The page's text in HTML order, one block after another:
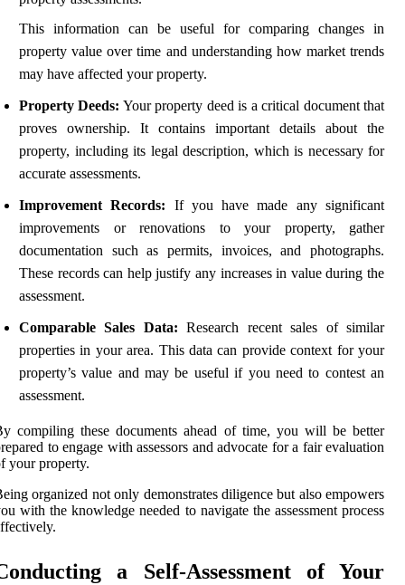
This information can be useful for comparing changes in
property value over time and understanding how market trends
may have affected your property.
Property Deeds: Your property deed is a critical document that
proves ownership. It contains important details about the
property, including its legal description, which is necessary for
accurate assessments.
Improvement Records: If you have made any significant
improvements or renovations to your property, gather
documentation such as permits, invoices, and photographs.
These records can help justify any increases in value during the
assessment.
Comparable Sales Data: Research recent sales of similar
properties in your area. This data can provide context for your
property’s value and may be useful if you need to contest an
assessment.
compiling these documents ahead of time, you will be better
to engage with assessors and advocate for a fair evaluation
your property.
organized not only demonstrates diligence but also empowers
with the knowledge needed to navigate the assessment process
a Self-Assessment of Your